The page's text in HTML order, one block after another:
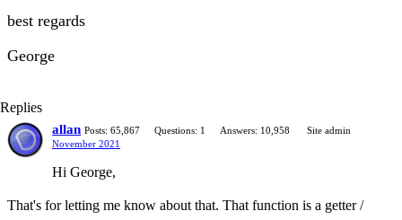
best regards
George
Replies
allan Posts: 65,867 Questions: 1 Answers: 10,958
Site admin
November 2021
Hi George,
That's for letting me know about that. That function is a getter /